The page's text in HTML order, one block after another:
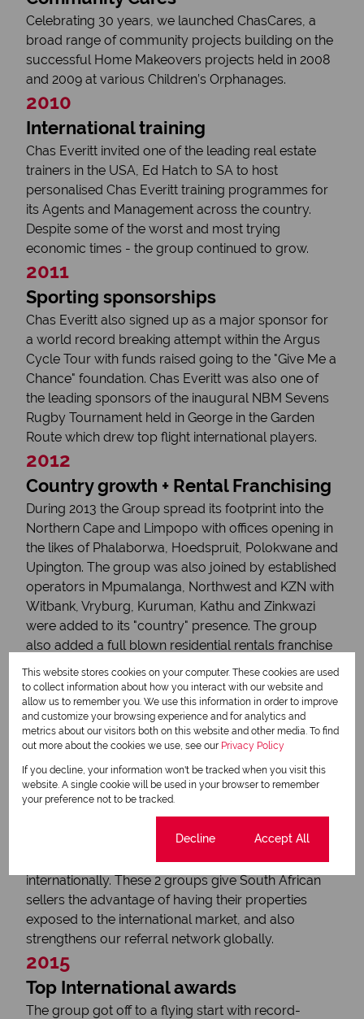
Celebrating 30 years, we launched ChasCares, a
broad range of community projects building on the
successful Home Makeovers projects held in 2008
and 2009 at various Children’s Orphanages.
2010
International training
Chas Everitt invited one of the leading real estate
trainers in the USA, Ed Hatch to SA to host
personalised Chas Everitt training programmes for
its Agents and Management across the country.
Despite some of the worst and most trying
economic times - the group continued to grow.
2011
Sporting sponsorships
Chas Everitt also signed up as a major sponsor for
a world record breaking attempt within the Argus
Cycle Tour with funds raised going to the "Give Me a
Chance" foundation. Chas Everitt was also one of
the leading sponsors of the inaugural NBM Sevens
Rugby Tournament held in George in the Garden
Route which drew top flight international players.
2012
Country growth + Rental Franchising
During 2013 the Group spread its footprint into the
Northern Cape and Limpopo with offices opening in
the likes of Phalaborwa, Hoedspruit, Polokwane and
Upington. The group was also joined by established
operators in Mpumalanga, Northwest and KZN with
Witbank, Vryburg, Kuruman, Kathu and Zinkwazi
were added to its "country" presence. The group
also added a full blown residential rentals franchise
model to its offering in 2013, the Chas Everitt
Property Rentals Group.
2013
International footprint relocation
The Chas Everitt group was invited to become a
member of the prestigious 'Leading Real Estate
Companies of the World' group and the exclusive
Luxury Portfolio international group, which deals
with the high-end luxury property segment
internationally. These 2 groups give South African
sellers the advantage of having their properties
exposed to the international market, and also
strengthens our referral network globally.
2015
Top International awards
The group got off to a flying start with record-
This website stores cookies on your computer. These cookies are used
to collect information about how you interact with our website and
allow us to remember you. We use this information in order to improve
and customize your browsing experience and for analytics and
metrics about our visitors both on this website and other media. To find
out more about the cookies we use, see our Privacy Policy
If you decline, your information won't be tracked when you visit this
website. A single cookie will be used in your browser to remember
your preference not to be tracked.
Decline Accept All